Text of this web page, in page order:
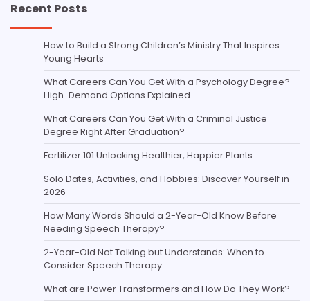
Recent Posts
How to Build a Strong Children’s Ministry That Inspires
Young Hearts
What Careers Can You Get With a Psychology Degree?
High-Demand Options Explained
What Careers Can You Get With a Criminal Justice
Degree Right After Graduation?
Fertilizer 101 Unlocking Healthier, Happier Plants
Solo Dates, Activities, and Hobbies: Discover Yourself in
2026
How Many Words Should a 2-Year-Old Know Before
Needing Speech Therapy?
2-Year-Old Not Talking but Understands: When to
Consider Speech Therapy
What are Power Transformers and How Do They Work?